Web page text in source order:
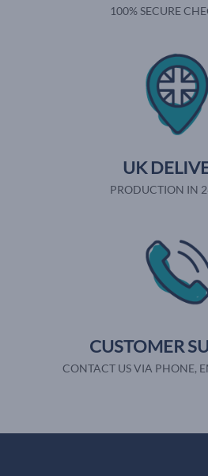
100% SECURE
UK
PRODUCTION IN
CUSTOMER
CONTACT US VIA PHONE,